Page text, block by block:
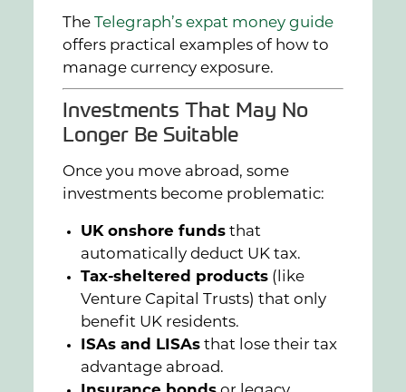
The
Telegraph’s expat money guide
offers practical examples of how to
manage currency exposure.
Investments That May No
Longer Be Suitable
Once you move abroad, some
investments become problematic:
UK onshore funds that
automatically deduct UK tax.
Tax-sheltered products (like
Venture Capital Trusts) that only
benefit UK residents.
ISAs and LISAs that lose their tax
advantage abroad.